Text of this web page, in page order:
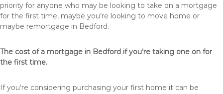
priority for anyone who may be looking to take on a mortgage
for the first time, maybe you’re looking to move home or
maybe remortgage in Bedford.
The cost of a mortgage in Bedford if you’re taking one on for
the first time.
If you’re considering purchasing your first home it can be